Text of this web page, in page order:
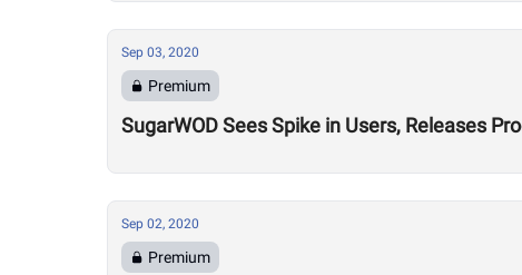
Sep 03, 2020
Premium
SugarWOD Sees Spike in Users, Releases
Sep 02, 2020
Premium